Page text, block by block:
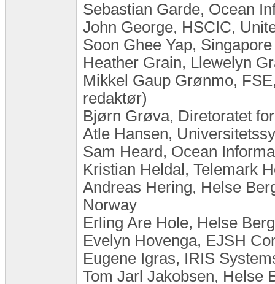
Sebastian Garde, Ocean
John George, HSCIC,
Soon Ghee Yap,
Heather Grain, Llewelyn
Mikkel Gaup Grønmo,
redaktør)
Bjørn Grøva, Diretoratet
Atle Hansen,
Sam Heard, Ocean
Kristian Heldal, Telemark
Andreas Hering, Helse
Norway
Erling Are Hole, Helse
Evelyn Hovenga, EJSH
Eugene Igras, IRIS
Tom Jarl Jakobsen, Helse